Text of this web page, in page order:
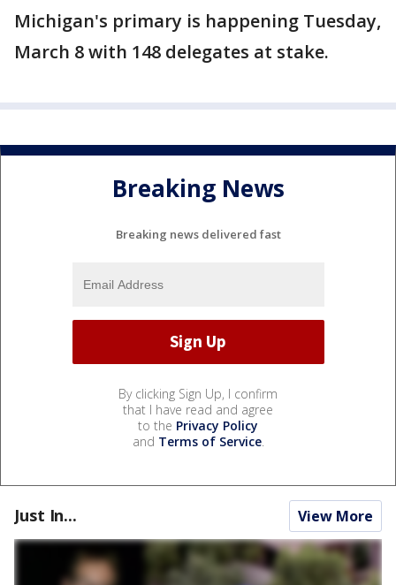
Michigan's primary is happening Tuesday,
March 8 with 148 delegates at stake.
Breaking News
Breaking news delivered fast
By clicking Sign Up, I confirm
that I have read and agree
to the Privacy Policy
and Terms of Service.
Just In... View More